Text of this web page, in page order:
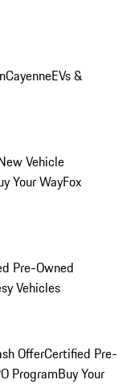
CayenneEVs &
Vehicle
Your WayFox
Pre-Owned
Vehicles
OfferCertified Pre-
ProgramBuy Your